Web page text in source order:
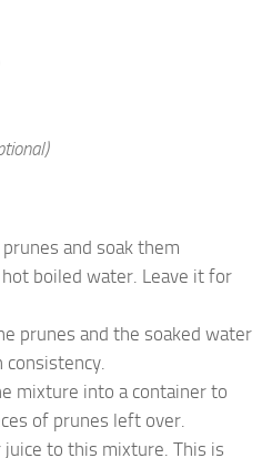
and soak them
boiled water. Leave it for
prunes and the soaked water
mixture into a container to
of prunes left over.
juice to this mixture. This is